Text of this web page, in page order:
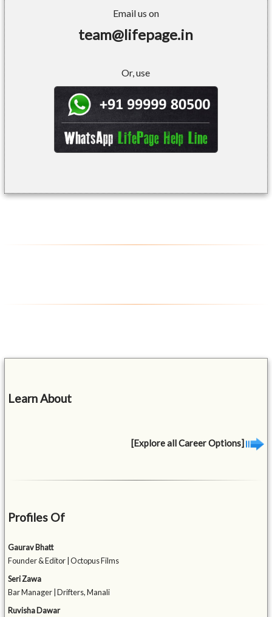
Email us on
team@lifepage.in
Or, use
Learn About
[Explore all Career Options]
Profiles Of
Gaurav Bhatt
Founder & Editor | Octopus Films
Seri Zawa
Bar Manager | Drifters, Manali
Ruvisha Dawar